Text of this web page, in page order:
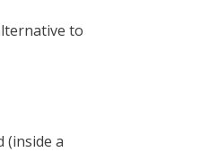
to
(inside a